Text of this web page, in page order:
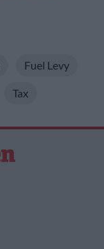
Fuel Levy
Tax